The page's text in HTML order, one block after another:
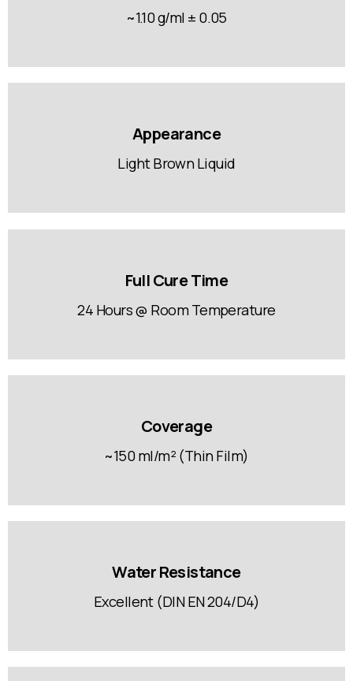
~1.10 g/ml ± 0.05
Appearance
Light Brown Liquid
Full Cure Time
24 Hours @ Room Temperature
Coverage
~150 ml/m² (Thin Film)
Water Resistance
Excellent (DIN EN 204/D4)